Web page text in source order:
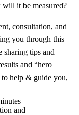
it be measured?
consultation, and
you through this
tips and
and “hero
to help & guide you,
and